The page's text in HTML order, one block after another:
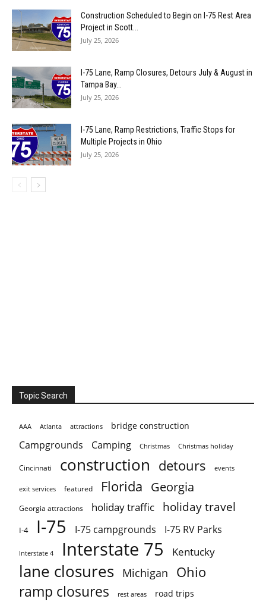
Construction Scheduled to Begin on I-75 Rest Area
Project in Scott...
July 25, 2026
I-75 Lane, Ramp Closures, Detours July & August in
Tampa Bay...
July 25, 2026
I-75 Lane, Ramp Restrictions, Traffic Stops for
Multiple Projects in Ohio
July 25, 2026
Topic Search
AAA Atlanta attractions bridge construction
Campgrounds Camping Christmas Christmas holiday
Cincinnati construction detours events
exit services featured Florida Georgia
Georgia attractions holiday traffic holiday travel
I-4 I-75 I-75 campgrounds I-75 RV Parks
Interstate 4 Interstate 75 Kentucky
lane closures Michigan Ohio
ramp closures rest areas road trips